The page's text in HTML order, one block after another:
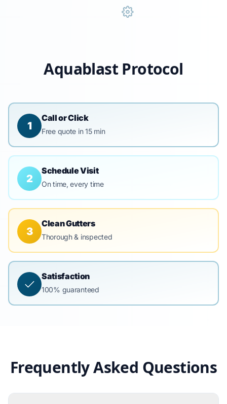
Aquablast Protocol
1
Call or Click
Free quote in 15 min
2
Schedule Visit
On time, every time
3
Clean Gutters
Thorough & inspected
Satisfaction
100% guaranteed
Frequently Asked Questions